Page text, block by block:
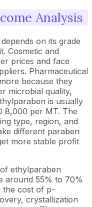
Analysis
on its grade
Cosmetic and
prices and face
Pharmaceutical
because they
microbial quality,
is usually
8,000 per MT. The
type, region, and
different paraben
more stable profit
ethylparaben
around 55% to 70%
the cost of p-
crystallization